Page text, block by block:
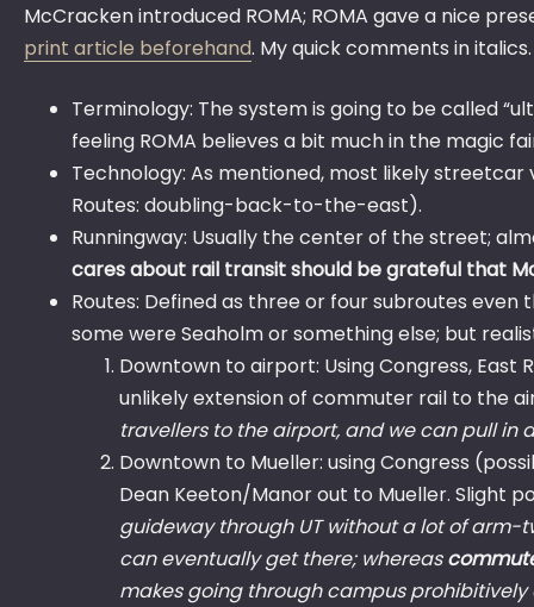
McCracken introduced ROMA; ROMA gave a nice
print article beforehand. My quick comments in
Terminology: The system is going to be called
feeling ROMA believes a bit much in the magic
Technology: As mentioned, most likely
Routes: doubling-back-to-the-east).
Runningway: Usually the center of the street;
cares about rail transit should be grateful that
Routes: Defined as three or four subroutes
some were Seaholm or something else; but
Downtown to airport: Using Congress,
unlikely extension of commuter rail to the
travellers to the airport, and we can pull in
Downtown to Mueller: using Congress
Dean Keeton/Manor out to Mueller. Slight
guideway through UT without a lot of arm-
can eventually get there; whereas
makes going through campus prohibitively